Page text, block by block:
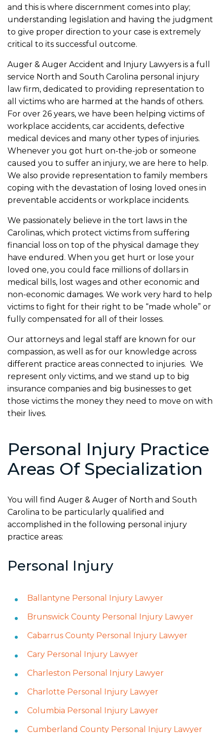
and this is where discernment comes into play;
understanding legislation and having the judgment
to give proper direction to your case is extremely
critical to its successful outcome.
Auger & Auger Accident and Injury Lawyers is a full
service North and South Carolina personal injury
law firm, dedicated to providing representation to
all victims who are harmed at the hands of others.
For over 26 years, we have been helping victims of
workplace accidents, car accidents, defective
medical devices and many other types of injuries.
Whenever you got hurt on-the-job or someone
caused you to suffer an injury, we are here to help.
We also provide representation to family members
coping with the devastation of losing loved ones in
preventable accidents or workplace incidents.
We passionately believe in the tort laws in the
Carolinas, which protect victims from suffering
financial loss on top of the physical damage they
have endured. When you get hurt or lose your
loved one, you could face millions of dollars in
medical bills, lost wages and other economic and
non-economic damages. We work very hard to help
victims to fight for their right to be “made whole” or
fully compensated for all of their losses.
Our attorneys and legal staff are known for our
compassion, as well as for our knowledge across
different practice areas connected to injuries. We
represent only victims, and we stand up to big
insurance companies and big businesses to get
those victims the money they need to move on with
their lives.
Personal Injury Practice
Areas Of Specialization
You will find Auger & Auger of North and South
Carolina to be particularly qualified and
accomplished in the following personal injury
practice areas:
Personal Injury
Ballantyne Personal Injury Lawyer
Brunswick County Personal Injury Lawyer
Cabarrus County Personal Injury Lawyer
Cary Personal Injury Lawyer
Charleston Personal Injury Lawyer
Charlotte Personal Injury Lawyer
Columbia Personal Injury Lawyer
Cumberland County Personal Injury Lawyer